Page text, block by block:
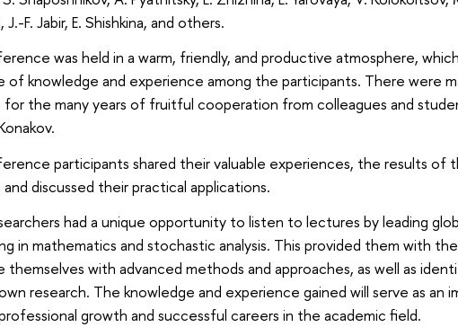
J.-F. Jabir, E. Shishkina, and others.
was held in a warm, friendly, and productive atmosphere,
of knowledge and experience among the participants. There were
the many years of fruitful cooperation from colleagues and
participants shared their valuable experiences, the results of
discussed their practical applications.
had a unique opportunity to listen to lectures by leading
in mathematics and stochastic analysis. This provided them with
themselves with advanced methods and approaches, as well as
research. The knowledge and experience gained will serve as an
growth and successful careers in the academic field.